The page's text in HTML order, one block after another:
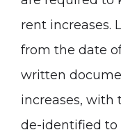
rent increases.
from the date
written
increases,
de-identified to